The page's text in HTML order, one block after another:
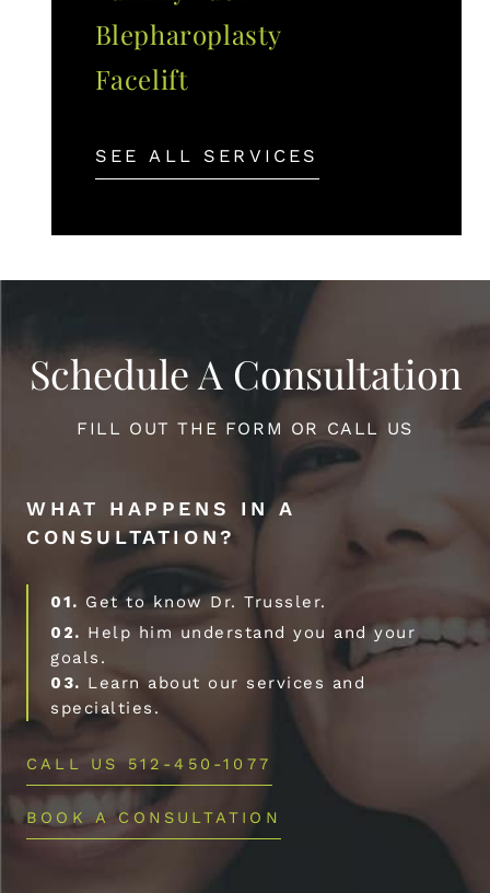
Blepharoplasty
Facelift
SEE ALL SERVICES
Schedule A Consultation
FILL OUT THE FORM OR CALL US
WHAT HAPPENS IN A
CONSULTATION?
01. Get to know Dr. Trussler.
02. Help him understand you and your
goals.
03. Learn about our services and
specialties.
CALL US 512-450-1077
BOOK A CONSULTATION